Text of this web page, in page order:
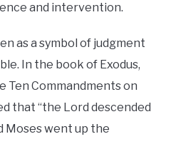
and intervention.
as a symbol of judgment
In the book of Exodus,
Ten Commandments on
that “the Lord descended
Moses went up the